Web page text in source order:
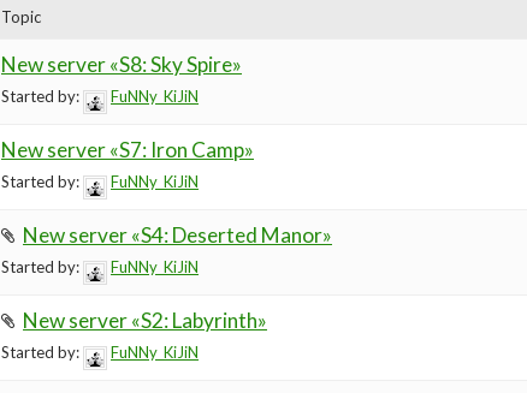
Topic
New server «S8: Sky Spire»
Started by: FuNNy_KiJiN
New server «S7: Iron Camp»
Started by: FuNNy_KiJiN
New server «S4: Deserted Manor»
Started by: FuNNy_KiJiN
New server «S2: Labyrinth»
Started by: FuNNy_KiJiN